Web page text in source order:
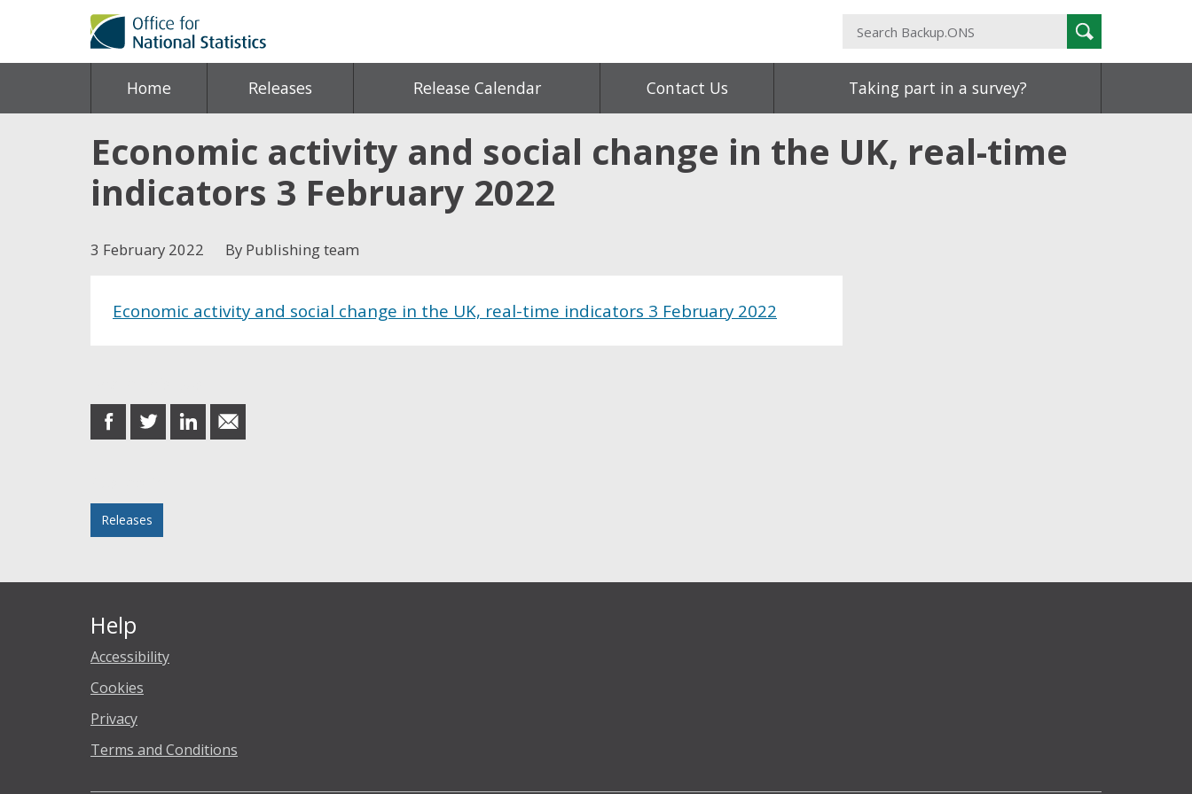
Search
Backup.ONS
Search
Home Releases Release Calendar Contact Us Taking part in a survey?
Economic activity and social change in the UK, real-time
indicators 3 February 2022
3 February 2022 By Publishing team
Economic activity and social change in the UK, real-time indicators 3 February 2022
share
on
share
on
share
on
share
in
Releases
Help
Accessibility
Cookies
Privacy
Terms and Conditions